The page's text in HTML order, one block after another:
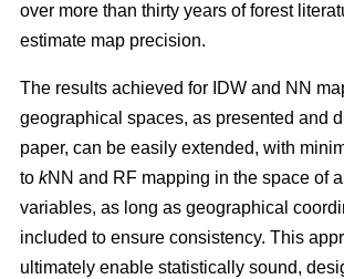
over more than thirty years of forest
estimate map precision.
The results achieved for IDW and NN
geographical spaces, as presented and
paper, can be easily extended, with
to kNN and RF mapping in the space of
variables, as long as geographical
included to ensure consistency. This
ultimately enable statistically sound,